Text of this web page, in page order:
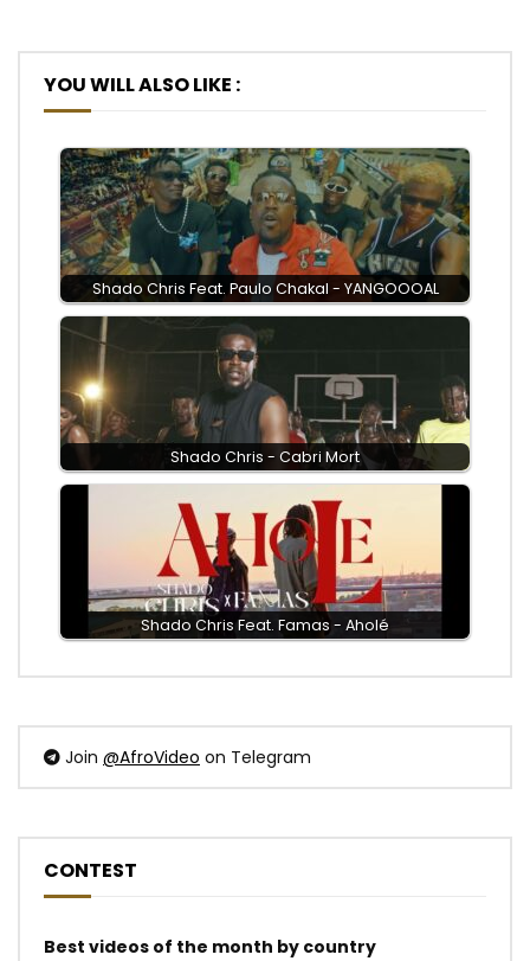
YOU WILL ALSO LIKE :
Shado Chris Feat. Paulo Chakal - YANGOOOAL
Shado Chris - Cabri Mort
Shado Chris Feat. Famas - Aholé
Join @AfroVideo on Telegram
CONTEST
Best videos of the month by country